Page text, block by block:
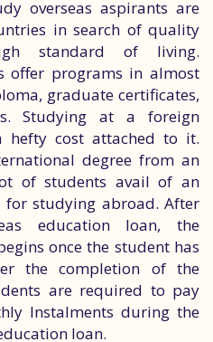
overseas aspirants are
in search of quality
standard of living.
offer programs in almost
graduate certificates,
Studying at a foreign
hefty cost attached to it.
degree from an
of students avail of an
for studying abroad. After
education loan, the
once the student has
the completion of the
are required to pay
Instalments during the
loan.